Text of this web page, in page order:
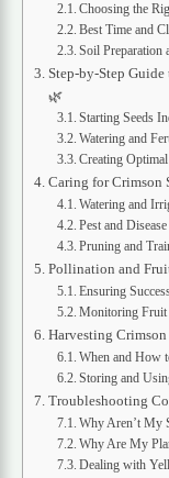
Choosing the
Best Time and
Soil Preparation
Step-by-Step Guide
🌿
Starting Seeds
Watering and
Creating
Caring for Crimson
Watering and
Pest and
Pruning and
Pollination and
Ensuring
Monitoring
Harvesting
When and How
Storing and
Troubleshooting
Why Aren’t My
Why Are My
Dealing with